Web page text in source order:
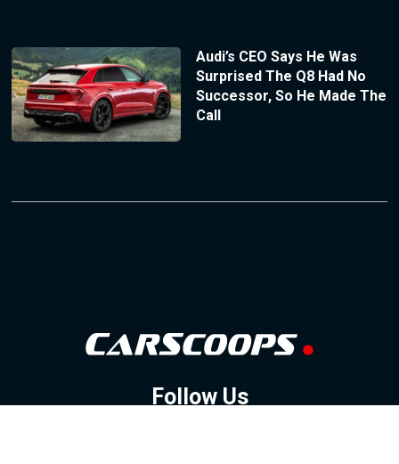
Audi’s CEO Says He Was
Surprised The Q8 Had No
Successor, So He Made The
Call
Follow Us